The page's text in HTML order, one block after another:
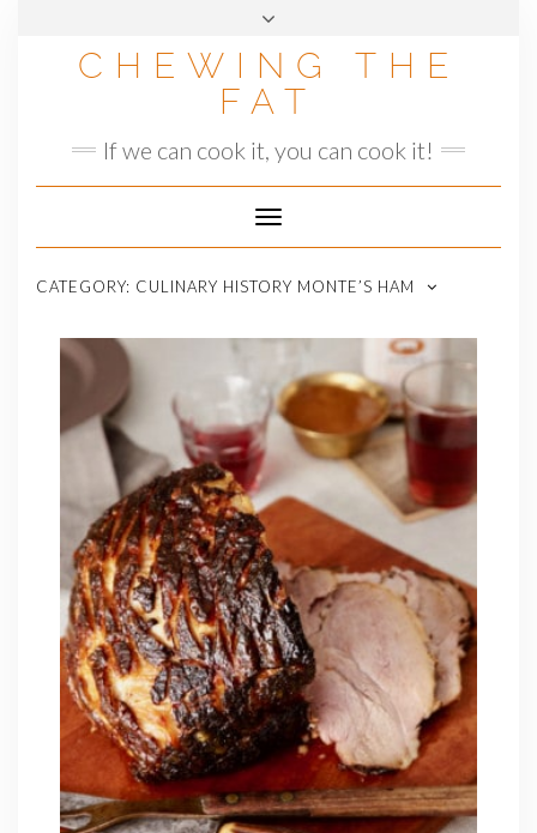
CHEWING THE
FAT
If we can cook it, you can cook it!
Toggle
Navigation
CATEGORY: CULINARY HISTORY MONTE’S HAM